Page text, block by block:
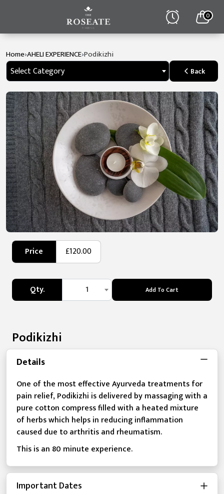
0
Home›AHELI EXPERIENCE›Podikizhi
Select Category Back
Price £120.00
Qty. 1 Add To Cart
Podikizhi
Details
One of the most effective Ayurveda treatments for
pain relief, Podikizhi is delivered by massaging with a
pure cotton compress filled with a heated mixture
of herbs which helps in reducing inflammation
caused due to arthritis and rheumatism.
This is an 80 minute experience.
Important Dates